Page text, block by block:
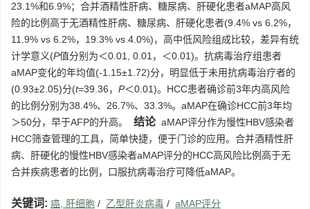
23.1%和6.9%；合并酒精性肝病、糖尿病、肝硬化患者aMAP高风
险的比例高于无酒精性肝病、糖尿病、肝硬化患者(9.4% vs 6.2%，
11.9% vs 6.2%，19.3% vs 4.0%)，高中低风险组成比较，差异有统
计学意义(P值分别为＜0.01, 0.01，＜0.01)。抗病毒治疗组患者
aMAP变化的年均值(-1.15±1.72)分，明显低于未用抗病毒治疗者的
(0.93±2.05)分(t=39.36， P＜0.01)。HCC患者确诊前3年内高风险
的比例分别为38.4%、26.7%、33.3%。aMAP在确诊HCC前3年均
＞50分，早于AFP的升高。
结论aMAP评分作为慢性HBV感染者
HCC筛查管理的工具，简单快捷，便于门诊的应用。合并酒精性肝
病、肝硬化的慢性HBV感染者aMAP评分的HCC高风险比例高于无
合并疾病患者的比例，口服抗病毒治疗可降低aMAP。
关键词: 癌, 肝细胞 / 乙型肝炎病毒 / aMAP评分